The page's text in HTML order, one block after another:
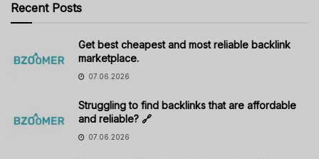
Recent Posts
Get best cheapest and most reliable backlink
marketplace.
07.06.2026
Struggling to find backlinks that are affordable
and reliable? 🔗
07.06.2026